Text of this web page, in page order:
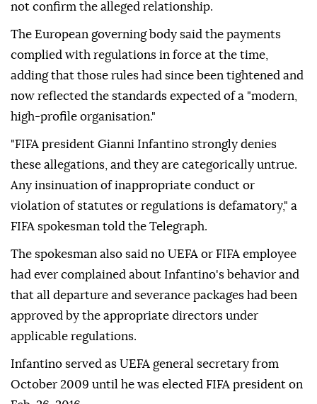
not confirm the alleged relationship.
The European governing body said the payments
complied with regulations in force at the time,
adding that those rules had since been tightened and
now reflected the standards expected of a "modern,
high-profile organisation."
"FIFA president Gianni Infantino strongly denies
these allegations, and they are categorically untrue.
Any insinuation of inappropriate conduct or
violation of statutes or regulations is defamatory," a
FIFA spokesman told the Telegraph.
The spokesman also said no UEFA or FIFA employee
had ever complained about Infantino's behavior and
that all departure and severance packages had been
approved by the appropriate directors under
applicable regulations.
Infantino served as UEFA general secretary from
October 2009 until he was elected FIFA president on